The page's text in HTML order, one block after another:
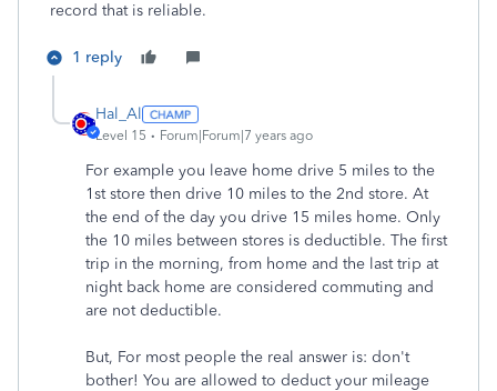
record that is reliable.
1 reply
Hal_Al
Level 15 Forum|Forum|7 years ago
For example you leave home drive 5 miles to the
1st store then drive 10 miles to the 2nd store. At
the end of the day you drive 15 miles home. Only
the 10 miles between stores is deductible. The first
trip in the morning, from home and the last trip at
night back home are considered commuting and
are not deductible.
But, For most people the real answer is: don't
bother! You are allowed to deduct your mileage